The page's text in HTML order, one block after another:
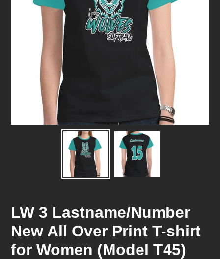
LW 3 Lastname/Number
New All Over Print T-shirt
for Women (Model T45)